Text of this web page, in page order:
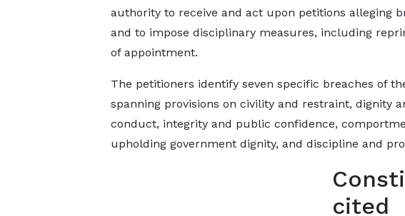
authority to receive and act upon petitions alleging
and to impose disciplinary measures, including
of appointment.
The petitioners identify seven specific breaches of
spanning provisions on civility and restraint, dignity
conduct, integrity and public confidence,
upholding government dignity, and discipline and
cited